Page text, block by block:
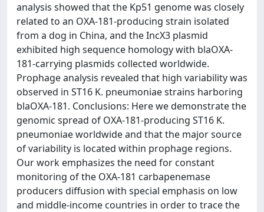
analysis showed that the Kp51 genome was closely
related to an OXA-181-producing strain isolated
from a dog in China, and the IncX3 plasmid
exhibited high sequence homology with blaOXA-
181-carrying plasmids collected worldwide.
Prophage analysis revealed that high variability was
observed in ST16 K. pneumoniae strains harboring
blaOXA-181. Conclusions: Here we demonstrate the
genomic spread of OXA-181-producing ST16 K.
pneumoniae worldwide and that the major source
of variability is located within prophage regions.
Our work emphasizes the need for constant
monitoring of the OXA-181 carbapenemase
producers diffusion with special emphasis on low
and middle-income countries in order to trace the